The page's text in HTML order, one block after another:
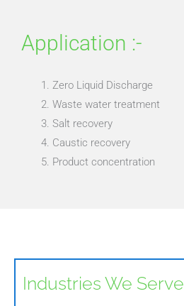
Application :-
Zero Liquid Discharge
Waste water treatment
Salt recovery
Caustic recovery
Product concentration
Industries We Serve